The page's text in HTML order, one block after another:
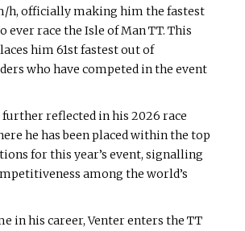
h, officially making him the fastest
ever race the Isle of Man TT. This
him 61st fastest out of
who have competed in the event
reflected in his 2026 race
he has been placed within the top
for this year’s event, signalling
among the world’s
in his career, Venter enters the TT